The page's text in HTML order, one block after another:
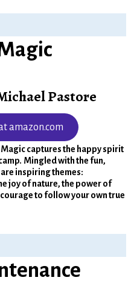
Pastore
amazon.com
Magic captures the happy spirit
Mingled with the fun,
inspiring themes:
joy of nature, the power of
to follow your own true